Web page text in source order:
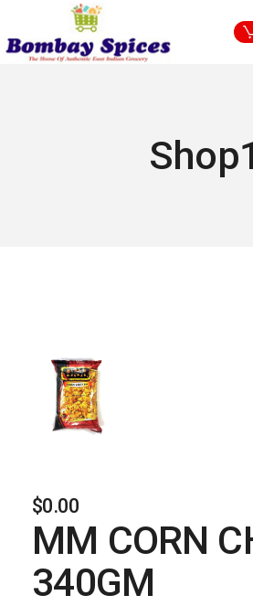
the
content
Shop1
$0.00
MM CORN
340GM